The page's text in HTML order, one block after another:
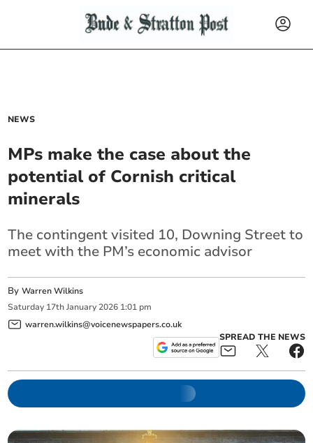
NEWS
MPs make the case about the
potential of Cornish critical
minerals
The contingent visited 10, Downing Street to
meet with the PM’s economic advisor
ByWarren Wilkins
Saturday 17th January 2026 1:01 pm
warren.wilkins@voicenewspapers.co.uk
SPREAD THE NEWS